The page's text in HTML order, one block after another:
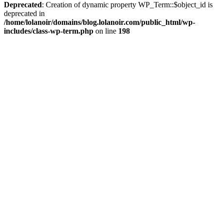
Deprecated: Creation of dynamic property WP_Term::$object_id is
deprecated in
/home/lolanoir/domains/blog.lolanoir.com/public_html/wp-
includes/class-wp-term.php on line 198